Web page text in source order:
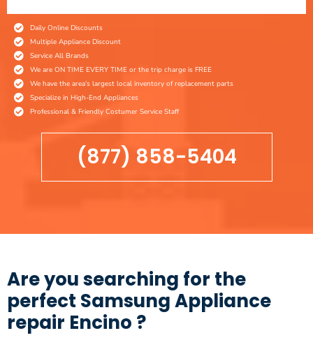
Daily Online Discounts
Multiple Appliance Discount
Service All Brands
We are ON TIME EVERY TIME or the trip charge is FREE
We have the area's largest local inventory of replacement parts
Specialize in High-End Appliances
Professional & Friendly Costumer Service Staff
(877) 858-5404
Are you searching for the
perfect Samsung Appliance
repair Encino ?